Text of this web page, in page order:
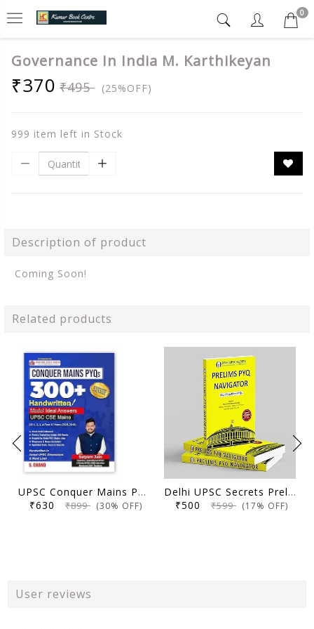
0
Governance In India M. Karthikeyan
₹370 ₹495 (25%OFF)
999 item left in Stock
Description of product
Coming Soon!
Related products
UPSC Conquer Mains PYQs 300+ Handwritten Notes Model Answers Book for UPSC CSE & State PSC Main Exam 2026 | 10 Year Exams PYQ GS General Studies Paper 1, 2, 3, 4
₹630 ₹899 (30% OFF)
Delhi UPSC Secrets Prelims PYQ Navigator, Most Repetitive PYQs, UPSC Civil Services Exam Preparation Book, 2026 Edition
₹500 ₹599 (17% OFF)
User reviews